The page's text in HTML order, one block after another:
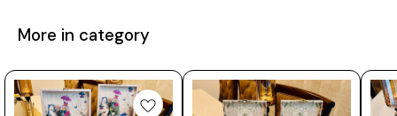
More in category